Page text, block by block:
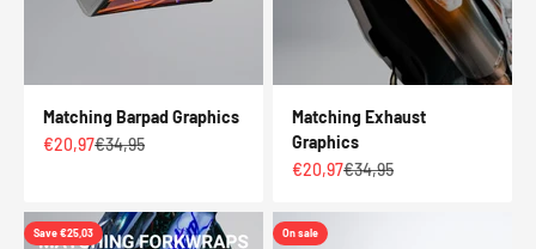
Matching Barpad Graphics
Sale price
€20,97Regular price
€34,95
Matching Exhaust
Graphics
Sale price
€20,97Regular price
€34,95
Save €25,03 On sale